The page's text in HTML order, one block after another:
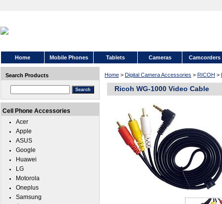
Home Mobile Phones Tablets Cameras Camcorders
Home > Digital Camera Accessories > RICOH >
Ricoh WG-1000 Video Cable
Search Products
Cell Phone Accessories
Acer
Apple
ASUS
Google
Huawei
LG
Motorola
Oneplus
Samsung